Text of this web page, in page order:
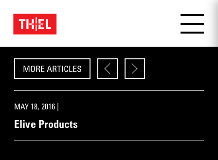
MORE ARTICLES
MAY 18, 2016 |
Elive Products